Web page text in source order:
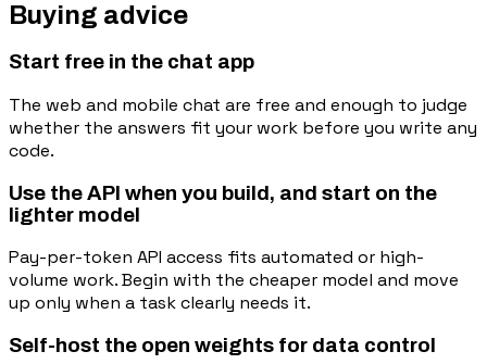
Buying advice
Start free in the chat app
The web and mobile chat are free and enough to judge
whether the answers fit your work before you write any
code.
Use the API when you build, and start on the
lighter model
Pay-per-token API access fits automated or high-
volume work. Begin with the cheaper model and move
up only when a task clearly needs it.
Self-host the open weights for data control